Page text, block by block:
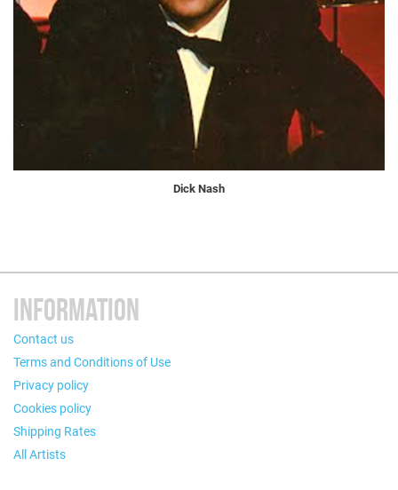
Dick Nash
INFORMATION
Contact us
Terms and Conditions of Use
Privacy policy
Cookies policy
Shipping Rates
All Artists